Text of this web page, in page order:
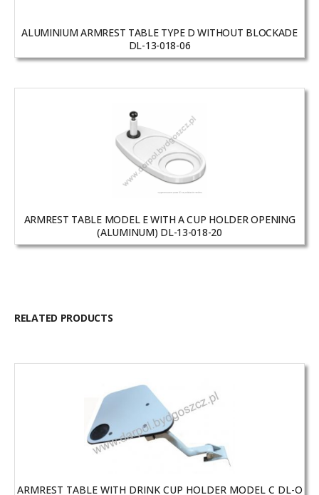
ALUMINIUM ARMREST TABLE TYPE D WITHOUT BLOCKADE
DL-13-018-06
ARMREST TABLE MODEL E WITH A CUP HOLDER OPENING
(ALUMINUM) DL-13-018-20
RELATED PRODUCTS
ARMREST TABLE WITH DRINK CUP HOLDER MODEL C DL-O